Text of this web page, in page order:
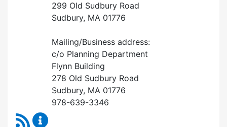
299 Old Sudbury Road
Sudbury, MA 01776
Mailing/Business address:
c/o Planning Department
Flynn Building
278 Old Sudbury Road
Sudbury, MA 01776
978-639-3346
RSS Feed